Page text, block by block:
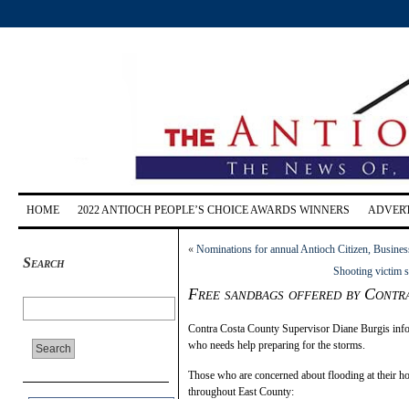
HOME 2022 ANTIOCH PEOPLE’S CHOICE AWARDS WINNERS
Search
« Nominations for annual Antioch Citizen,
Shooting victim
Free sandbags offered by
Contra Costa County Supervisor Diane Burgis
who needs help preparing for the storms.
Those who are concerned about flooding at their
throughout East County: